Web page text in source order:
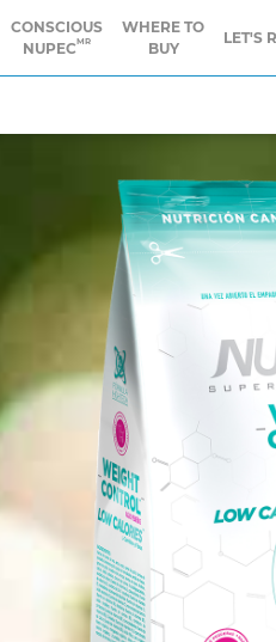
CONSCIOUS
NUPECMR
WHERE TO
BUY
LET'S